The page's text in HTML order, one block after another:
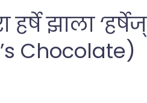
झाला ‘हर्षेज्
Chocolate)